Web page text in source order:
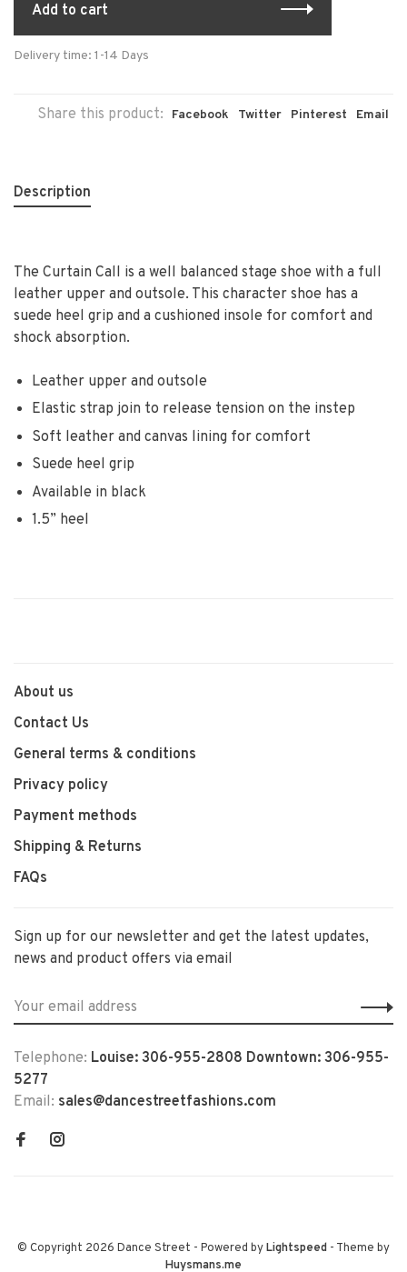
Add to cart
Delivery time: 1-14 Days
Share this product: Facebook Twitter Pinterest Email
Description
The Curtain Call is a well balanced stage shoe with a full
leather upper and outsole. This character shoe has a
suede heel grip and a cushioned insole for comfort and
shock absorption.
Leather upper and outsole
Elastic strap join to release tension on the instep
Soft leather and canvas lining for comfort
Suede heel grip
Available in black
1.5” heel
About us
Contact Us
General terms & conditions
Privacy policy
Payment methods
Shipping & Returns
FAQs
Sign up for our newsletter and get the latest updates,
news and product offers via email
Telephone: Louise: 306-955-2808 Downtown: 306-955-
5277
Email: sales@dancestreetfashions.com
© Copyright 2026 Dance Street - Powered byLightspeed - Theme by
Huysmans.me